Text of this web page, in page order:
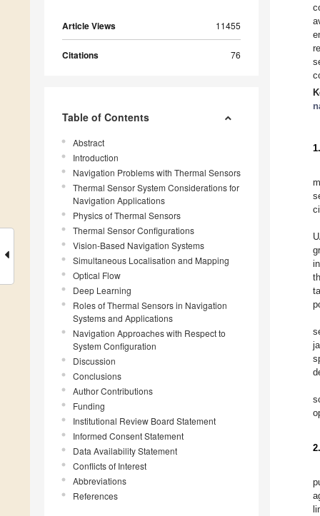
Article Views 11455
Citations 76
Table of Contents
Abstract
Introduction
Navigation Problems with Thermal Sensors
Thermal Sensor System Considerations for
Navigation Applications
Physics of Thermal Sensors
Thermal Sensor Configurations
Vision-Based Navigation Systems
Simultaneous Localisation and Mapping
Optical Flow
Deep Learning
Roles of Thermal Sensors in Navigation
Systems and Applications
Navigation Approaches with Respect to
System Configuration
Discussion
Conclusions
Author Contributions
Funding
Institutional Review Board Statement
Informed Consent Statement
Data Availability Statement
Conflicts of Interest
Abbreviations
References